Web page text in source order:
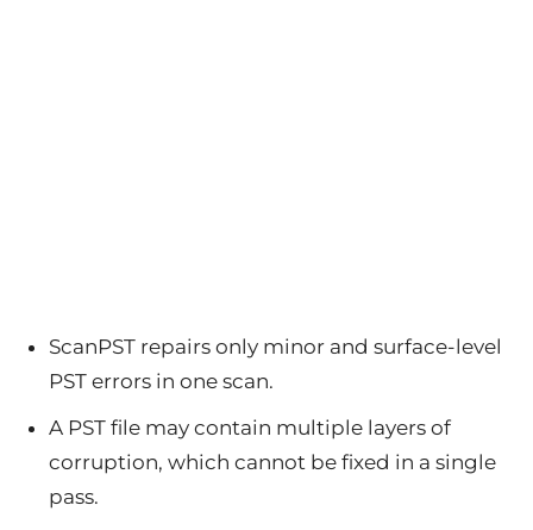
ScanPST repairs only minor and surface-level
PST errors in one scan.
A PST file may contain multiple layers of
corruption, which cannot be fixed in a single
pass.